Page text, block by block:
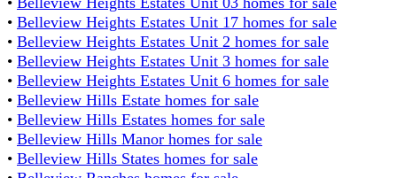
• Belleview Heights Estates Unit 17 homes for sale
• Belleview Heights Estates Unit 2 homes for sale
• Belleview Heights Estates Unit 3 homes for sale
• Belleview Heights Estates Unit 6 homes for sale
• Belleview Hills Estate homes for sale
• Belleview Hills Estates homes for sale
• Belleview Hills Manor homes for sale
• Belleview Hills States homes for sale